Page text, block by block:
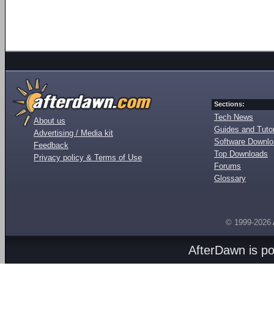
About us
Advertising / Media kit
Feedback
Privacy policy & Terms of Use
Sections:
Tech News
Guides and
Software
Top Downloads
Forums
Glossary
© 1999-2026
AfterDawn is